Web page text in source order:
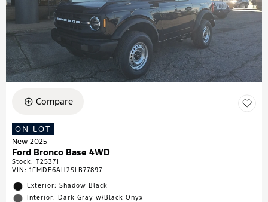
Compare
ON LOT
New 2025
Ford Bronco Base 4WD
Stock: T25371
VIN: 1FMDE6AH2SLB77897
Exterior: Shadow Black
Interior: Dark Gray w/Black Onyx